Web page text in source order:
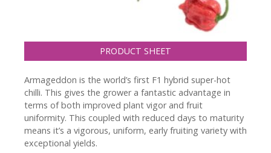
PRODUCT SHEET
Armageddon is the world’s first F1 hybrid super-hot
chilli. This gives the grower a fantastic advantage in
terms of both improved plant vigor and fruit
uniformity. This coupled with reduced days to maturity
means it’s a vigorous, uniform, early fruiting variety with
exceptional yields.